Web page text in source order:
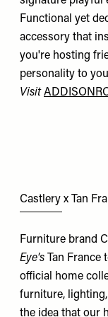
Functional yet
accessory that
you're hosting
personality to
Visit
Castlery x Tan
Furniture brand
Eye's Tan
official home
furniture,
the idea that our